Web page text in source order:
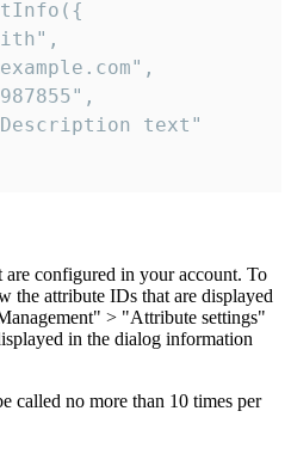
text"
are configured in your account. To
the attribute IDs that are displayed
> "Attribute settings"
in the dialog information
called no more than 10 times per